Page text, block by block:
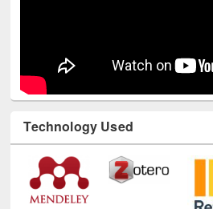
Technology Used